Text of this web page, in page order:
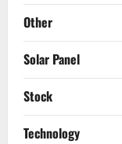
Other
Solar Panel
Stock
Technology